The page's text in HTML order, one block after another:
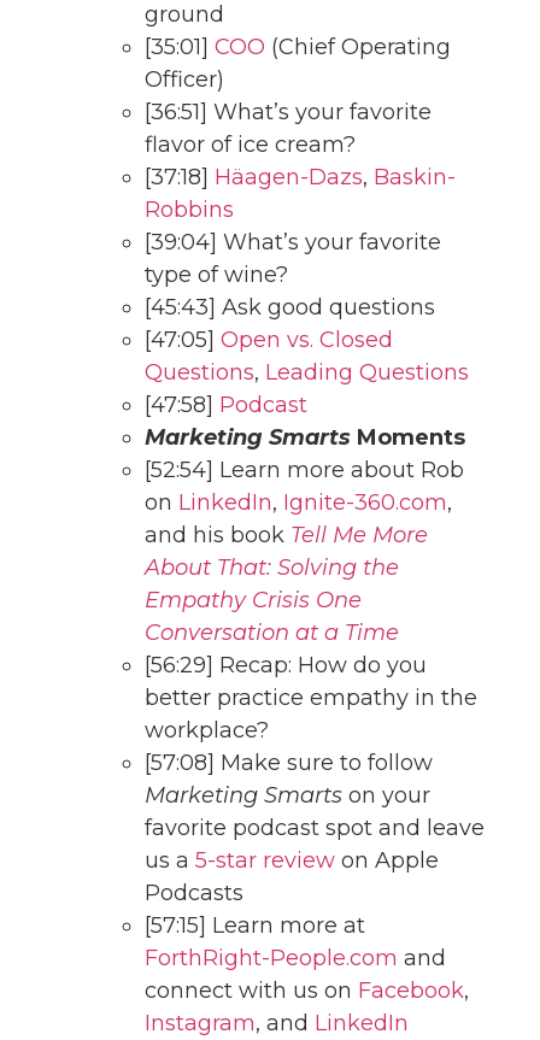
ground
[35:01] COO (Chief Operating
Officer)
[36:51] What’s your favorite
flavor of ice cream?
[37:18] Häagen-Dazs, Baskin-
Robbins
[39:04] What’s your favorite
type of wine?
[45:43] Ask good questions
[47:05] Open vs. Closed
Questions, Leading Questions
[47:58] Podcast
Marketing Smarts Moments
[52:54] Learn more about Rob
on LinkedIn, Ignite-360.com,
and his book Tell Me More
About That: Solving the
Empathy Crisis One
Conversation at a Time
[56:29] Recap: How do you
better practice empathy in the
workplace?
[57:08] Make sure to follow
Marketing Smarts on your
favorite podcast spot and leave
us a 5-star review on Apple
Podcasts
[57:15] Learn more at
ForthRight-People.com and
connect with us on Facebook,
Instagram, and LinkedIn